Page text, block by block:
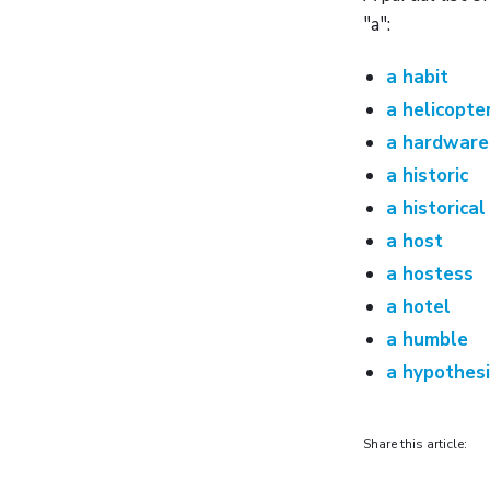
"a":
a habit
a
a hardware
a historic
a historical
a host
a hostess
a hotel
a humble
a
Share this article: